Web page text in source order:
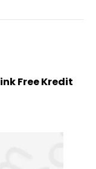
Free Kredit